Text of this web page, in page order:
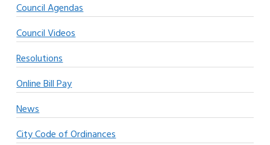
Council Agendas
Council Videos
Resolutions
Online Bill Pay
News
City Code of Ordinances